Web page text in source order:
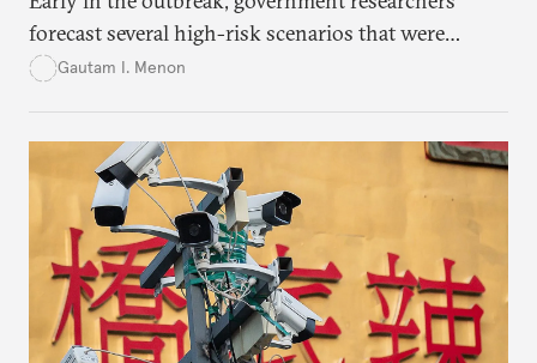
forecast several high-risk scenarios that were
downplayed or ignored in public messaging.
Gautam I. Menon